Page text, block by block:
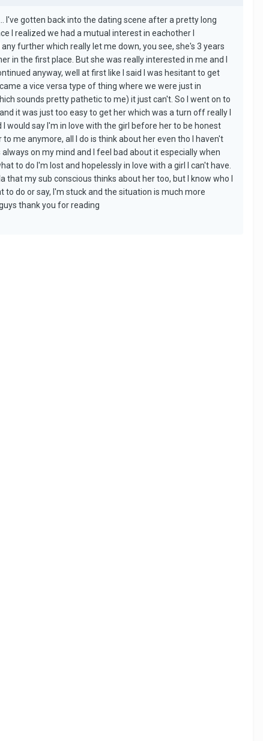
I've gotten back into the dating scene after a pretty long
I realized we had a mutual interest in eachother I
further which really let me down, you see, she's 3 years
in the first place. But she was really interested in me and I
anyway, well at first like I said I was hesitant to get
a vice versa type of thing where we were just in
sounds pretty pathetic to me) it just can't. So I went on to
it was just too easy to get her which was a turn off really I
would say I'm in love with the girl before her to be honest
me anymore, all I do is think about her even tho I haven't
on my mind and I feel bad about it especially when
to do I'm lost and hopelessly in love with a girl I can't have.
my sub conscious thinks about her too, but I know who I
do or say, I'm stuck and the situation is much more
thank you for reading